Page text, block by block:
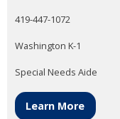
419-447-1072
Washington K-1
Special Needs Aide
Learn More